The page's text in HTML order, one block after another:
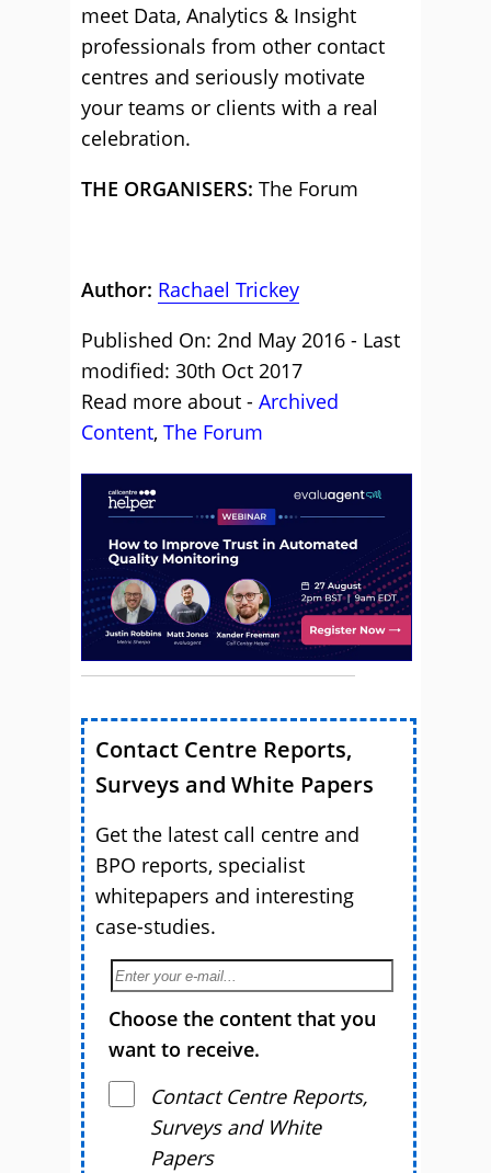
meet Data, Analytics & Insight
professionals from other contact
centres and seriously motivate
your teams or clients with a real
celebration.
THE ORGANISERS: The Forum
Author: Rachael Trickey
Published On: 2nd May 2016 - Last
modified: 30th Oct 2017
Read more about - Archived
Content, The Forum
Contact Centre Reports,
Surveys and White Papers
Get the latest call centre and
BPO reports, specialist
whitepapers and interesting
case-studies.
Choose the content that you
want to receive.
Contact Centre Reports,
Surveys and White
Papers